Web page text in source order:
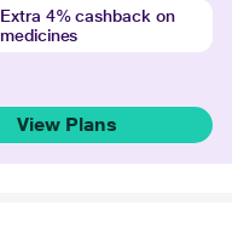
Extra 4% cashback on
medicines
View Plans